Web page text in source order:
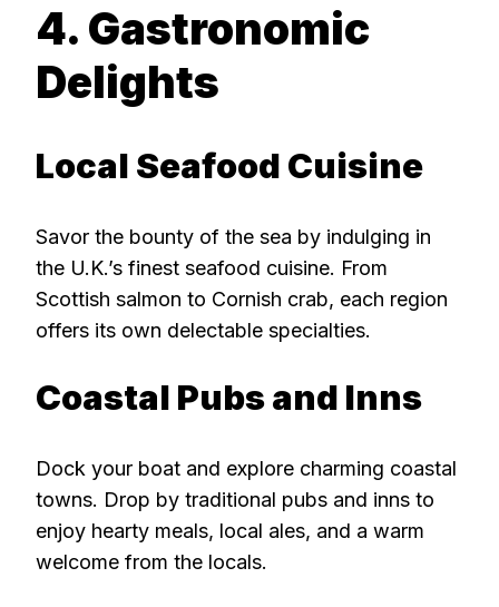
4. Gastronomic
Delights
Local Seafood Cuisine
Savor the bounty of the sea by indulging in
the U.K.’s finest seafood cuisine. From
Scottish salmon to Cornish crab, each region
offers its own delectable specialties.
Coastal Pubs and Inns
Dock your boat and explore charming coastal
towns. Drop by traditional pubs and inns to
enjoy hearty meals, local ales, and a warm
welcome from the locals.